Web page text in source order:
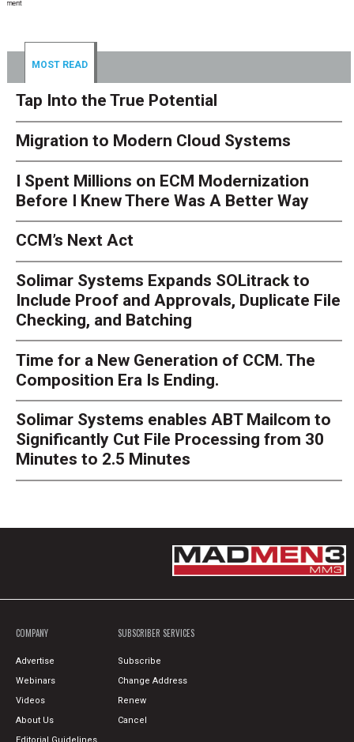
MOST READ
Tap Into the True Potential
Migration to Modern Cloud Systems
I Spent Millions on ECM Modernization
Before I Knew There Was A Better Way
CCM’s Next Act
Solimar Systems Expands SOLitrack to
Include Proof and Approvals, Duplicate File
Checking, and Batching
Time for a New Generation of CCM. The
Composition Era Is Ending.
Solimar Systems enables ABT Mailcom to
Significantly Cut File Processing from 30
Minutes to 2.5 Minutes
COMPANY
Advertise
Webinars
Videos
About Us
SUBSCRIBER SERVICES
Subscribe
Change Address
Renew
Cancel